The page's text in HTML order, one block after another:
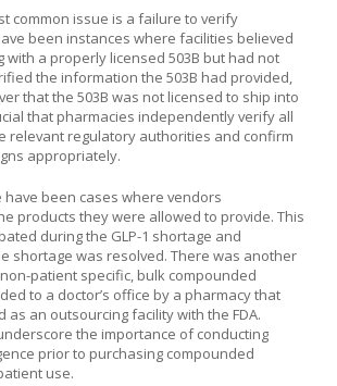
common issue is a failure to verify
been instances where facilities believed
with a properly licensed 503B but had not
the information the 503B had provided,
that the 503B was not licensed to ship into
that pharmacies independently verify all
relevant regulatory authorities and confirm
appropriately.
been cases where vendors
products they were allowed to provide. This
during the GLP-1 shortage and
shortage was resolved. There was another
patient specific, bulk compounded
to a doctor’s office by a pharmacy that
as an outsourcing facility with the FDA.
the importance of conducting
prior to purchasing compounded
use.